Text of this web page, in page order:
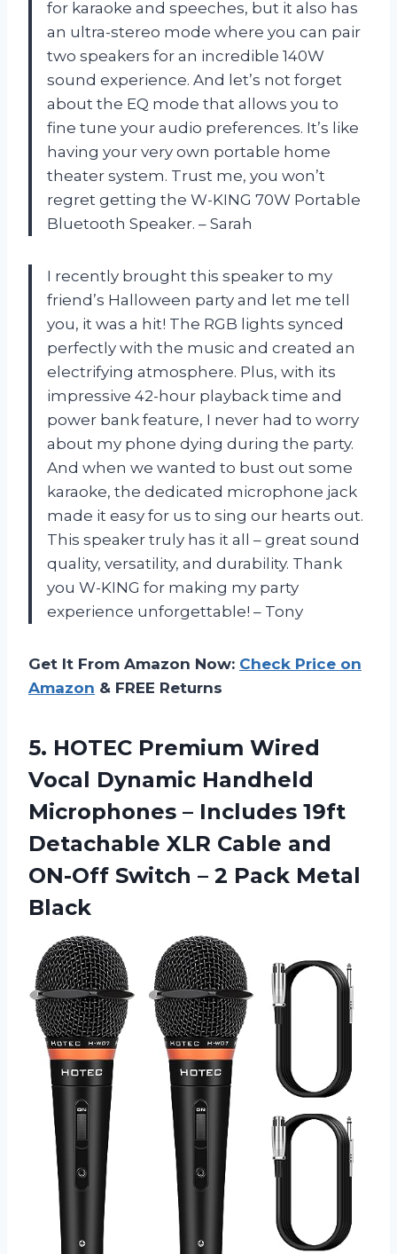
for karaoke and speeches, but it also has
an ultra-stereo mode where you can pair
two speakers for an incredible 140W
sound experience. And let’s not forget
about the EQ mode that allows you to
fine tune your audio preferences. It’s like
having your very own portable home
theater system. Trust me, you won’t
regret getting the W-KING 70W Portable
Bluetooth Speaker. – Sarah
I recently brought this speaker to my
friend’s Halloween party and let me tell
you, it was a hit! The RGB lights synced
perfectly with the music and created an
electrifying atmosphere. Plus, with its
impressive 42-hour playback time and
power bank feature, I never had to worry
about my phone dying during the party.
And when we wanted to bust out some
karaoke, the dedicated microphone jack
made it easy for us to sing our hearts out.
This speaker truly has it all – great sound
quality, versatility, and durability. Thank
you W-KING for making my party
experience unforgettable! – Tony
Get It From Amazon Now: Check Price on
Amazon & FREE Returns
5. HOTEC Premium Wired
Vocal Dynamic Handheld
Microphones – Includes 19ft
Detachable XLR Cable and
ON-Off Switch – 2 Pack Metal
Black